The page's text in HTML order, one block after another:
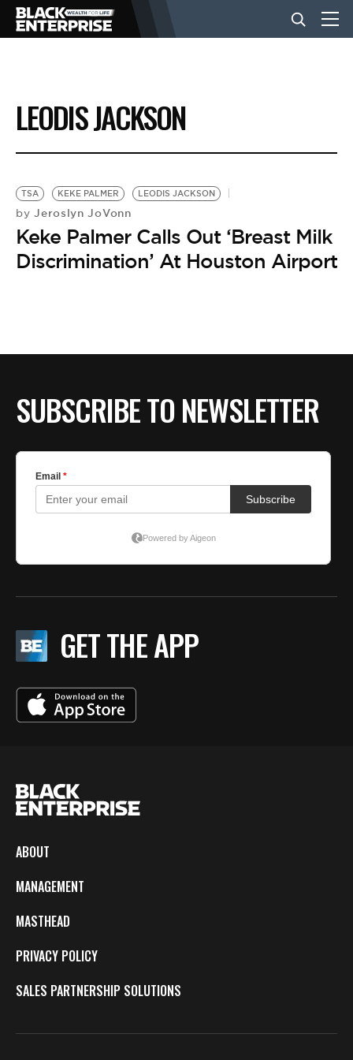
BUSINESS
NEWS
LIFESTYLE
EVENTS
BE EXTRAS
LEODIS JACKSON
TSA KEKE PALMER LEODIS JACKSON
by Jeroslyn JoVonn
Keke Palmer Calls Out ‘Breast Milk
Discrimination’ At Houston Airport
SUBSCRIBE TO NEWSLETTER
GET THE APP
ABOUT
MANAGEMENT
MASTHEAD
PRIVACY POLICY
SALES PARTNERSHIP SOLUTIONS